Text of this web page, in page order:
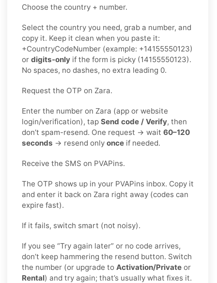
Choose the country + number.
Select the country you need, grab a number, and
copy it. Keep it clean when you paste it:
+CountryCodeNumber (example: +14155550123)
or digits-only if the form is picky (14155550123).
No spaces, no dashes, no extra leading 0.
Request the OTP on Zara.
Enter the number on Zara (app or website
login/verification), tap Send code / Verify, then
don’t spam-resend. One request → wait 60–120
seconds → resend only once if needed.
Receive the SMS on PVAPins.
The OTP shows up in your PVAPins inbox. Copy it
and enter it back on Zara right away (codes can
expire fast).
If it fails, switch smart (not noisy).
If you see “Try again later” or no code arrives,
don’t keep hammering the resend button. Switch
the number (or upgrade to Activation/Private or
Rental) and try again; that’s usually what fixes it.